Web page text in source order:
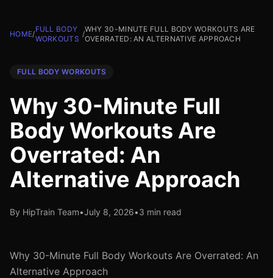
HOME/
FULL BODY
WORKOUTS
/
WHY 30-MINUTE FULL BODY WORKOUTS ARE
OVERRATED: AN ALTERNATIVE APPROACH
FULL BODY WORKOUTS
Why 30-Minute Full
Body Workouts Are
Overrated: An
Alternative Approach
By HipTrain Team•July 8, 2026•3 min read
Why 30-Minute Full Body Workouts Are Overrated: An
Alternative Approach